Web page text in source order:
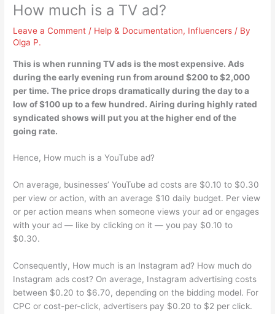
How much is a TV ad?
Leave a Comment / Help & Documentation, Influencers / By
Olga P.
This is when running TV ads is the most expensive. Ads
during the early evening run from around$200 to $2,000
per time. The price drops dramatically during the day to a
low of $100 up to a few hundred. Airing during highly rated
syndicated shows will put you at the higher end of the
going rate.
Hence, How much is a YouTube ad?
On average, businesses’ YouTube ad costs are $0.10 to $0.30
per view or action, with an average $10 daily budget. Per view
or per action means when someone views your ad or engages
with your ad — like by clicking on it — you pay $0.10 to
$0.30.
Consequently, How much is an Instagram ad? How much do
Instagram ads cost? On average, Instagram advertising costs
between $0.20 to $6.70, depending on the bidding model. For
CPC or cost-per-click, advertisers pay $0.20 to $2 per click.